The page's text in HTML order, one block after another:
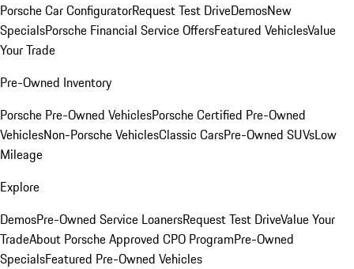
Porsche Car ConfiguratorRequest Test DriveDemosNew
SpecialsPorsche Financial Service OffersFeatured VehiclesValue
Your Trade
Pre-Owned Inventory
Porsche Pre-Owned VehiclesPorsche Certified Pre-Owned
VehiclesNon-Porsche VehiclesClassic CarsPre-Owned SUVsLow
Mileage
Explore
DemosPre-Owned Service LoanersRequest Test DriveValue Your
TradeAbout Porsche Approved CPO ProgramPre-Owned
SpecialsFeatured Pre-Owned Vehicles